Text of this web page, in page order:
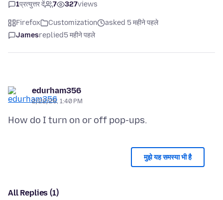
1प्रत्युत्तर दें 7 327views
Firefox Customization
asked 5 महीने पहले
Jamesreplied5 महीने पहले
edurham356
2/22/26, 1:40 PM
मुझे यह समस्या भी है
All Replies (1)